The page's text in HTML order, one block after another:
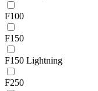
F100
F150
F150 Lightning
F250